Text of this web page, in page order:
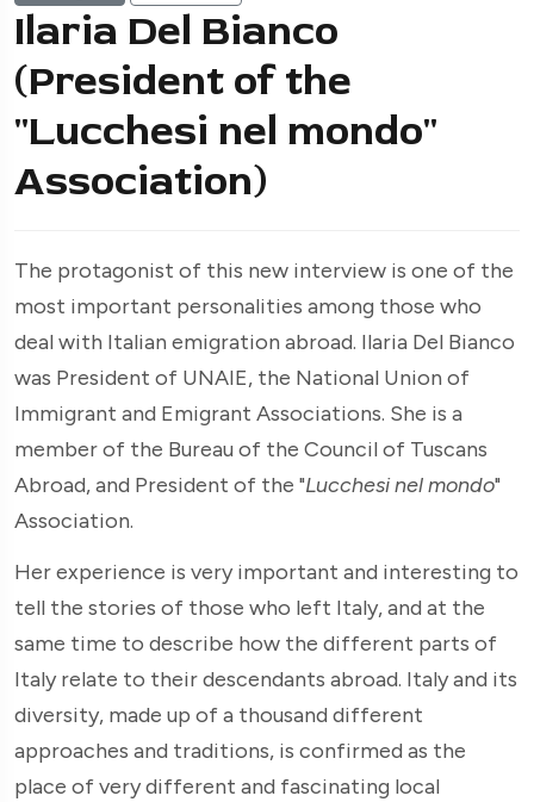
Ilaria Del Bianco
(President of the
"Lucchesi nel mondo"
Association)
The protagonist of this new interview is one of the
most important personalities among those who
deal with Italian emigration abroad. Ilaria Del Bianco
was President of UNAIE, the National Union of
Immigrant and Emigrant Associations. She is a
member of the Bureau of the Council of Tuscans
Abroad, and President of the "Lucchesi nel mondo"
Association.
Her experience is very important and interesting to
tell the stories of those who left Italy, and at the
same time to describe how the different parts of
Italy relate to their descendants abroad. Italy and its
diversity, made up of a thousand different
approaches and traditions, is confirmed as the
place of very different and fascinating local